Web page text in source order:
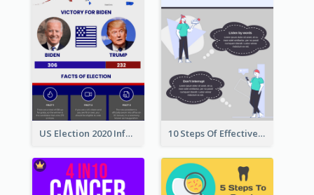
US Election 2020 Infographic 10 Steps Of Effective Listening Infographic